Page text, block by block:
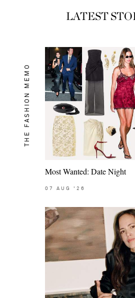
LATEST
THE FASHION MEMO
Most Wanted: Date Night
07 AUG '26